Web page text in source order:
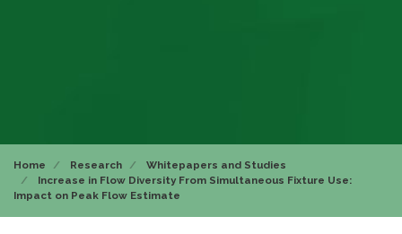
Home Research
Whitepapers and Studies
Increase in Flow Diversity From Simultaneous Fixture Use:
Impact on Peak Flow Estimate